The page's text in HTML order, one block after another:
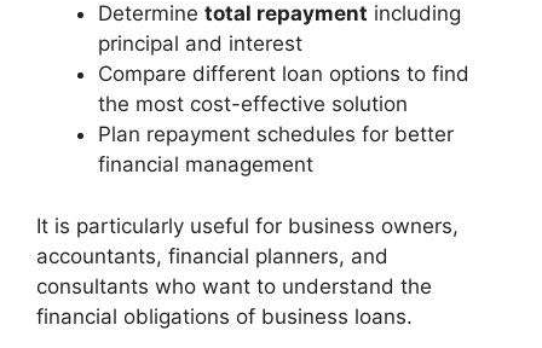
Determine total repayment including
principal and interest
Compare different loan options to find
the most cost-effective solution
Plan repayment schedules for better
financial management
It is particularly useful for business owners,
accountants, financial planners, and
consultants who want to understand the
financial obligations of business loans.